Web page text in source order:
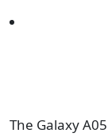
The Galaxy